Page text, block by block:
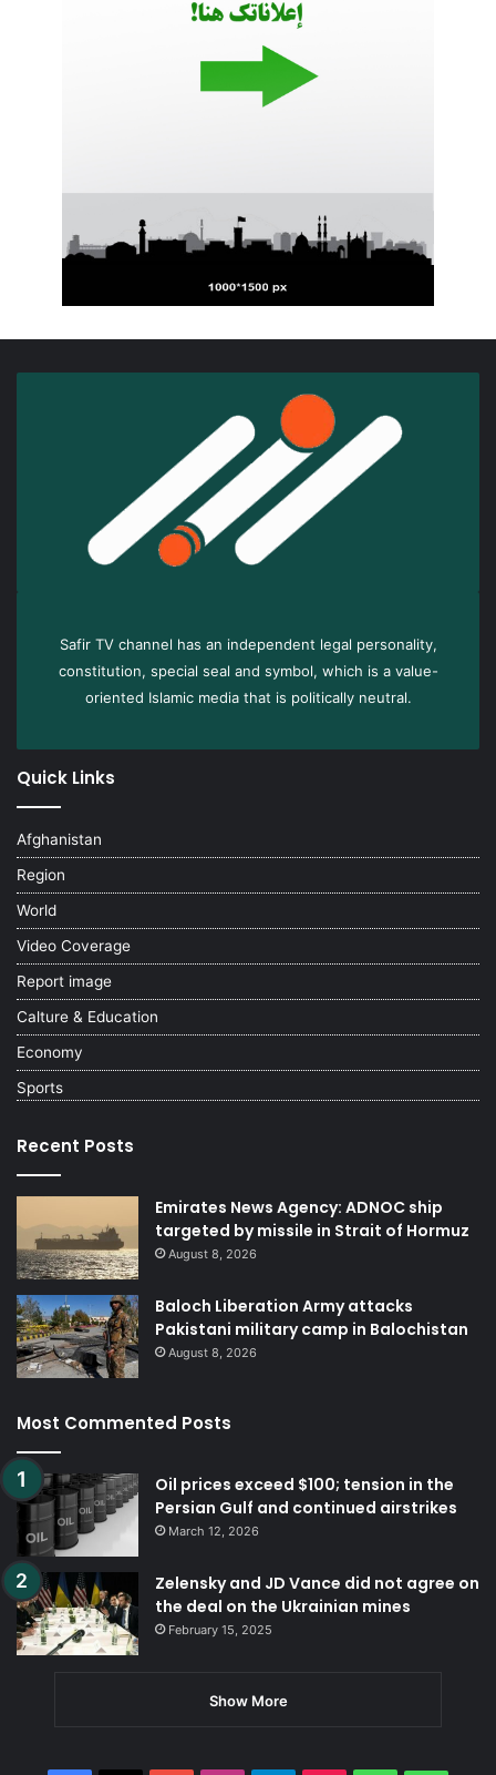
Safir TV channel has an independent legal personality,
constitution, special seal and symbol, which is a value-
oriented Islamic media that is politically neutral.
Quick Links
Afghanistan
Region
World
Video Coverage
Report image
Calture & Education
Economy
Sports
Recent Posts
Emirates News Agency: ADNOC ship
targeted by missile in Strait of Hormuz
August 8, 2026
Baloch Liberation Army attacks
Pakistani military camp in Balochistan
August 8, 2026
Most Commented Posts
Oil prices exceed $100; tension in the
Persian Gulf and continued airstrikes
March 12, 2026
Zelensky and JD Vance did not agree on
the deal on the Ukrainian mines
February 15, 2025
Show More